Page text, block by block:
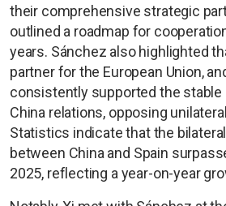
their comprehensive strategic
outlined a roadmap for
years. Sánchez also highlighted
partner for the European Union,
consistently supported the stable
China relations, opposing
Statistics indicate that the
between China and Spain
2025, reflecting a year-on-year